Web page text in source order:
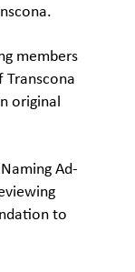
members
original
Ad-
to